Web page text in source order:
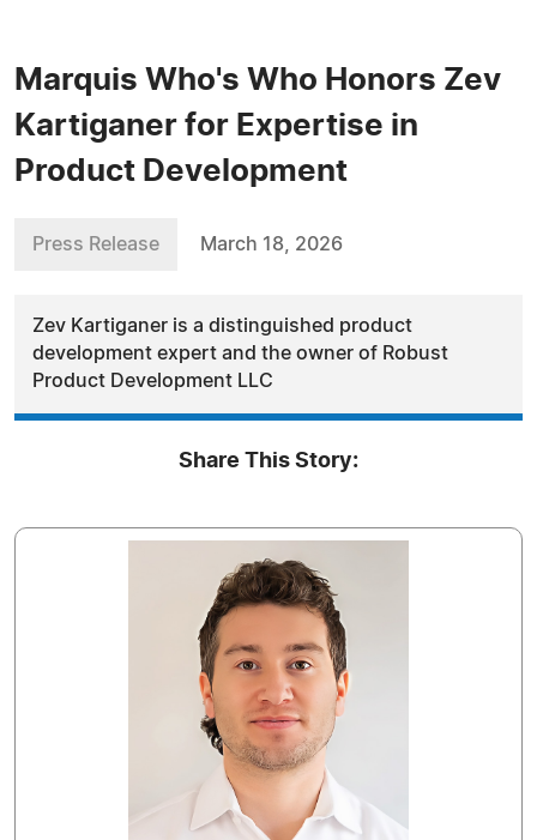
Marquis Who's Who Honors Zev
Kartiganer for Expertise in
Product Development
Press Release March 18, 2026
Zev Kartiganer is a distinguished product
development expert and the owner of Robust
Product Development LLC
Share This Story: